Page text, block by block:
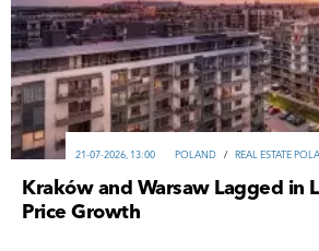
POLAND / REAL ESTATE
21-07-2026, 13:00
Kraków and Warsaw Lagged in
Price Growth